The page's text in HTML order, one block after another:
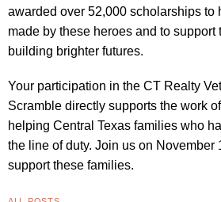
awarded over 52,000 scholarships to
made by these heroes and to support
building brighter futures.
Your participation in the CT Realty
Scramble directly supports the work
helping Central Texas families who
the line of duty. Join us on November
support these families.